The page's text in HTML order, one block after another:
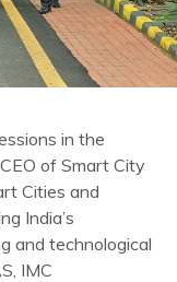
in the
of Smart City
Cities and
India’s
and technological
IMC